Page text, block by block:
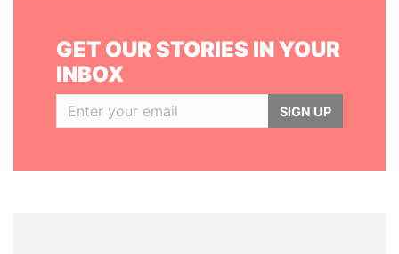
GET OUR STORIES IN YOUR
INBOX
SIGN UP